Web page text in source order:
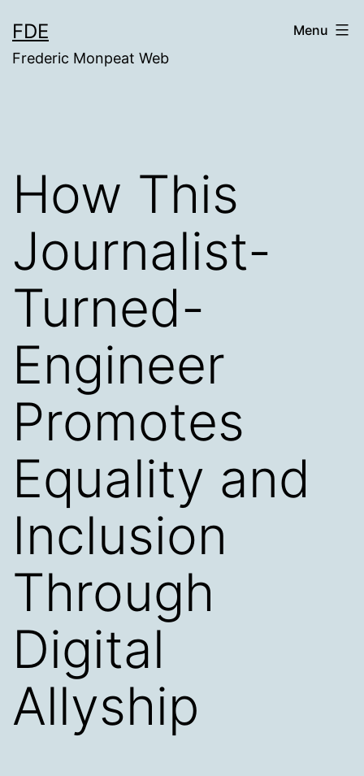
to
content
FDE
Frederic Monpeat Web
Menu
How This
Journalist-
Turned-
Engineer
Promotes
Equality and
Inclusion
Through
Digital
Allyship